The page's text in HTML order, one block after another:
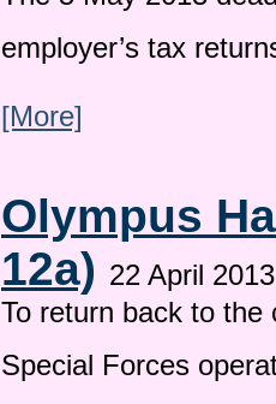
employer’s tax
[More]
Olympus
12a) 22 April 2013
To return back to
Special Forces